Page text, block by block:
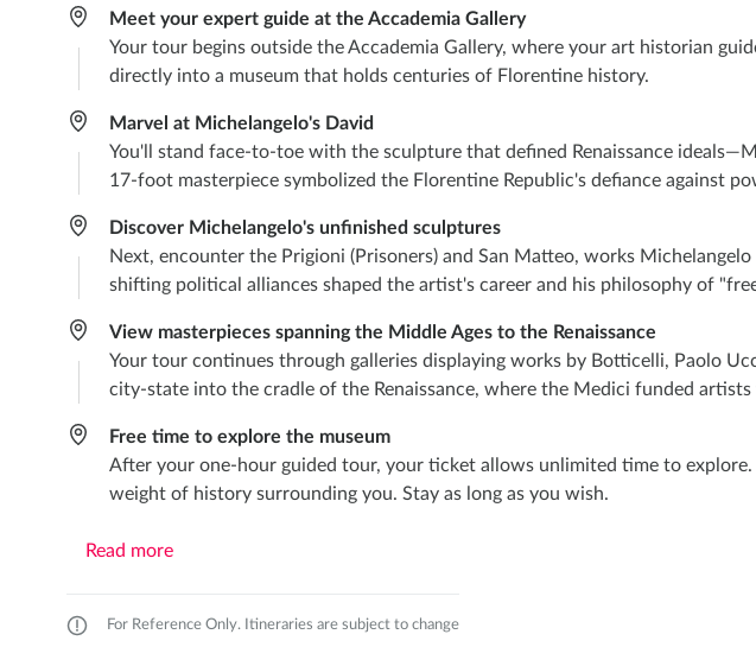
Meet your expert guide at the Accademia Gallery
Your tour begins outside the Accademia Gallery, where your art historian
directly into a museum that holds centuries of Florentine history.
Marvel at Michelangelo's David
You'll stand face-to-toe with the sculpture that defined Renaissance
17-foot masterpiece symbolized the Florentine Republic's defiance against
Discover Michelangelo's unfinished sculptures
Next, encounter the Prigioni (Prisoners) and San Matteo, works
shifting political alliances shaped the artist's career and his philosophy of
View masterpieces spanning the Middle Ages to the Renaissance
Your tour continues through galleries displaying works by Botticelli, Paolo
city-state into the cradle of the Renaissance, where the Medici funded
Free time to explore the museum
After your one-hour guided tour, your ticket allows unlimited time to
weight of history surrounding you. Stay as long as you wish.
Read more
For Reference Only. Itineraries are subject to change